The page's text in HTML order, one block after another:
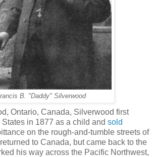
B. "Daddy" Silverwood
Ontario, Canada, Silverwood first
in 1877 as a child and sold
on the rough-and-tumble streets of
to Canada, but came back to the
his way across the Pacific Northwest,